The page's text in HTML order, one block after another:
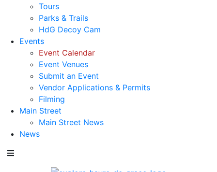
Tours
Parks & Trails
HdG Decoy Cam
Events
Event Calendar
Event Venues
Submit an Event
Vendor Applications & Permits
Filming
Main Street
Main Street News
News